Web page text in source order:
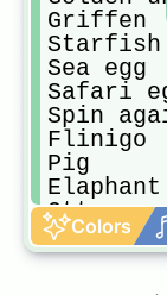
Griffen
Starfish
Sea egg
Safari
Spin
Flinigo
Pig
Elaphant
Otter
Golden
Any
Colors